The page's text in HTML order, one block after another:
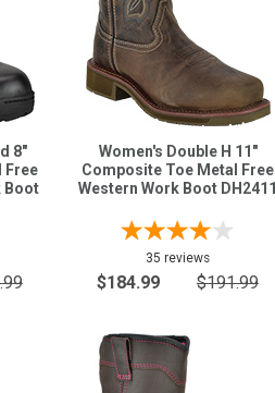
8"
Free
Boot
Women's Double H 11"
Composite Toe Metal Free
Western Work Boot DH2411
35 reviews
$184.99 $191.99